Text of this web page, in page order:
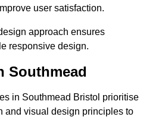
user satisfaction.
approach ensures
responsive design.
Southmead
in Southmead Bristol prioritise
and visual design principles to